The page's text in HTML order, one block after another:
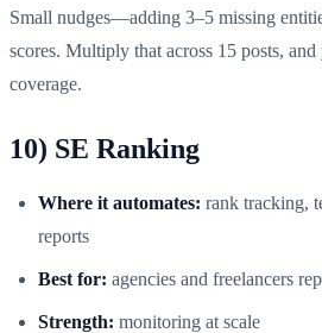
Small nudges—adding 3–5 missing
scores. Multiply that across 15 posts,
coverage.
10) SE Ranking
Where it automates: rank tracking,
reports
Best for: agencies and freelancers
Strength: monitoring at scale